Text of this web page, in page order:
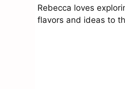
Rebecca loves
flavors and ideas to